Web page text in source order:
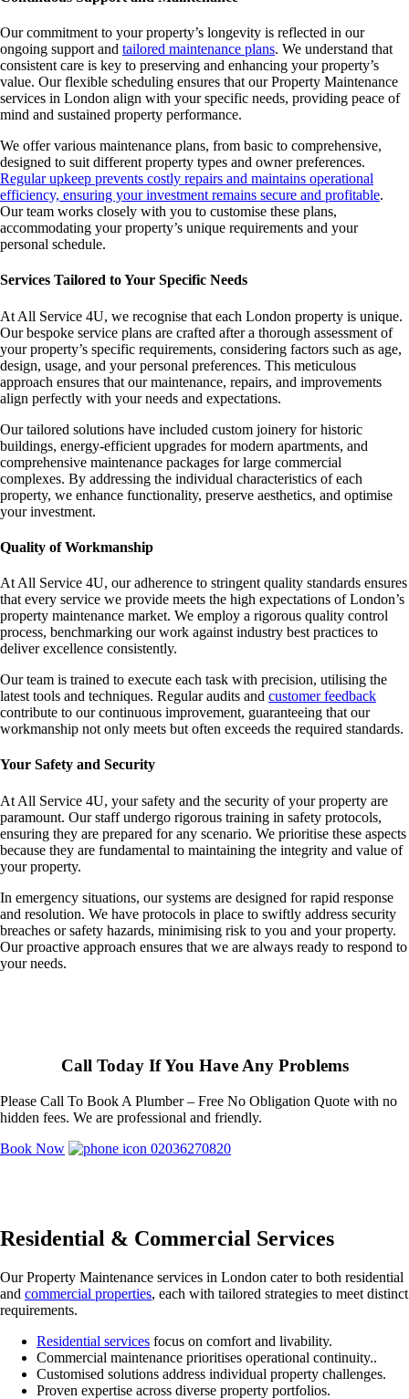
Our commitment to your property’s longevity is reflected in our
ongoing support and tailored maintenance plans. We understand that
consistent care is key to preserving and enhancing your property’s
value. Our flexible scheduling ensures that our Property Maintenance
services in London align with your specific needs, providing peace of
mind and sustained property performance.
We offer various maintenance plans, from basic to comprehensive,
designed to suit different property types and owner preferences.
Regular upkeep prevents costly repairs and maintains operational
efficiency, ensuring your investment remains secure and profitable.
Our team works closely with you to customise these plans,
accommodating your property’s unique requirements and your
personal schedule.
Services Tailored to Your Specific Needs
At All Service 4U, we recognise that each London property is unique.
Our bespoke service plans are crafted after a thorough assessment of
your property’s specific requirements, considering factors such as age,
design, usage, and your personal preferences. This meticulous
approach ensures that our maintenance, repairs, and improvements
align perfectly with your needs and expectations.
Our tailored solutions have included custom joinery for historic
buildings, energy-efficient upgrades for modern apartments, and
comprehensive maintenance packages for large commercial
complexes. By addressing the individual characteristics of each
property, we enhance functionality, preserve aesthetics, and optimise
your investment.
Quality of Workmanship
At All Service 4U, our adherence to stringent quality standards ensures
that every service we provide meets the high expectations of London’s
property maintenance market. We employ a rigorous quality control
process, benchmarking our work against industry best practices to
deliver excellence consistently.
Our team is trained to execute each task with precision, utilising the
latest tools and techniques. Regular audits and customer feedback
contribute to our continuous improvement, guaranteeing that our
workmanship not only meets but often exceeds the required standards.
Your Safety and Security
At All Service 4U, your safety and the security of your property are
paramount. Our staff undergo rigorous training in safety protocols,
ensuring they are prepared for any scenario. We prioritise these aspects
because they are fundamental to maintaining the integrity and value of
your property.
In emergency situations, our systems are designed for rapid response
and resolution. We have protocols in place to swiftly address security
breaches or safety hazards, minimising risk to you and your property.
Our proactive approach ensures that we are always ready to respond to
your needs.
Call Today If You Have Any Problems
Please Call To Book A Plumber – Free No Obligation Quote with no
hidden fees. We are professional and friendly.
Book Now
02036270820
Residential & Commercial Services
Our Property Maintenance services in London cater to both residential
and commercial properties, each with tailored strategies to meet distinct
requirements.
Residential services focus on comfort and livability.
Commercial maintenance prioritises operational continuity..
Customised solutions address individual property challenges.
Proven expertise across diverse property portfolios.